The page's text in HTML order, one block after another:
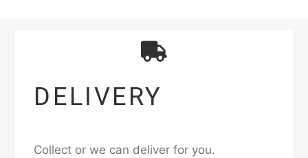
DELIVERY
Collect or we can deliver for you.